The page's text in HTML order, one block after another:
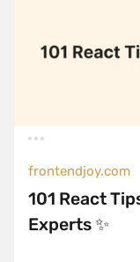
frontendjoy.com
101 React
Experts ✨